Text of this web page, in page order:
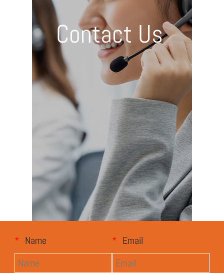
Contact Us
* Name * Email